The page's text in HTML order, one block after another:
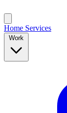
Home Services
Work